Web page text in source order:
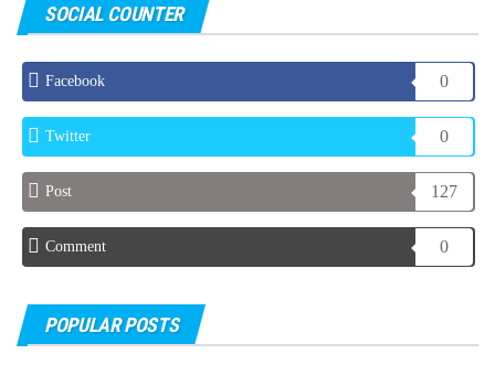
SOCIAL COUNTER
Facebook 0
Twitter 0
Post 127
Comment 0
POPULAR POSTS